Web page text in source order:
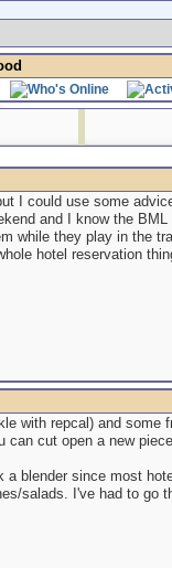
I could use some
and I know the
while they play in the
hotel reservation
with repcal) and
can cut open a new
blender since most
salads. I've had to go